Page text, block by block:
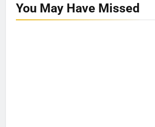
You May Have Missed